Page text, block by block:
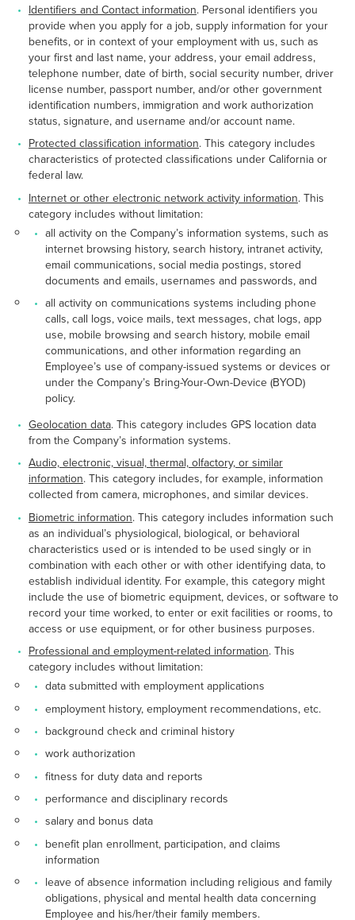
Identifiers and Contact information. Personal identifiers you
provide when you apply for a job, supply information for your
benefits, or in context of your employment with us, such as
your first and last name, your address, your email address,
telephone number, date of birth, social security number, driver
license number, passport number, and/or other government
identification numbers, immigration and work authorization
status, signature, and username and/or account name.
Protected classification information. This category includes
characteristics of protected classifications under California or
federal law.
Internet or other electronic network activity information. This
category includes without limitation:
all activity on the Company’s information systems, such as
internet browsing history, search history, intranet activity,
email communications, social media postings, stored
documents and emails, usernames and passwords, and
all activity on communications systems including phone
calls, call logs, voice mails, text messages, chat logs, app
use, mobile browsing and search history, mobile email
communications, and other information regarding an
Employee’s use of company-issued systems or devices or
under the Company’s Bring-Your-Own-Device (BYOD)
policy.
Geolocation data. This category includes GPS location data
from the Company’s information systems.
Audio, electronic, visual, thermal, olfactory, or similar
information. This category includes, for example, information
collected from camera, microphones, and similar devices.
Biometric information. This category includes information such
as an individual’s physiological, biological, or behavioral
characteristics used or is intended to be used singly or in
combination with each other or with other identifying data, to
establish individual identity. For example, this category might
include the use of biometric equipment, devices, or software to
record your time worked, to enter or exit facilities or rooms, to
access or use equipment, or for other business purposes.
Professional and employment-related information. This
category includes without limitation:
data submitted with employment applications
employment history, employment recommendations, etc.
background check and criminal history
work authorization
fitness for duty data and reports
performance and disciplinary records
salary and bonus data
benefit plan enrollment, participation, and claims
information
leave of absence information including religious and family
obligations, physical and mental health data concerning
Employee and his/her/their family members.